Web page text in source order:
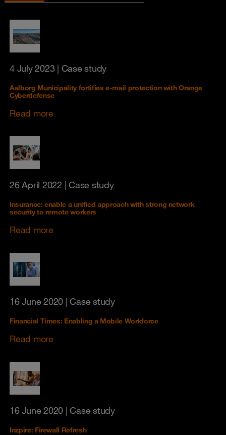
4 July 2023 | Case study
Aalborg Municipality fortifies e-mail protection with Orange
Cyberdefense
Read more
26 April 2022 | Case study
Insurance: enable a unified approach with strong network
security to remote workers
Read more
16 June 2020 | Case study
Financial Times: Enabling a Mobile Workforce
Read more
16 June 2020 | Case study
Inzpire: Firewall Refresh